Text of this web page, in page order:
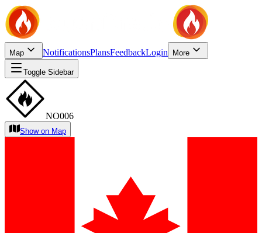
Map NotificationsPlansFeedbackLogin More
Toggle Sidebar
NO006
Show on Map